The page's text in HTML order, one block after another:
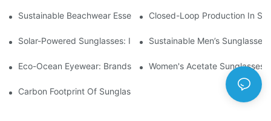
Sustainable Beachwear Essentials: Eco-Friendly Sunglasses
Closed-Loop Production In
Solar-Powered Sunglasses: Innovations In Self-Charging, Eco-
Sustainable Men’s
Eco-Ocean Eyewear: Brands Fighting Plastic Pollution Through
Women's Acetate
Carbon Footprint Of Sunglasses: How Sustainable Materials